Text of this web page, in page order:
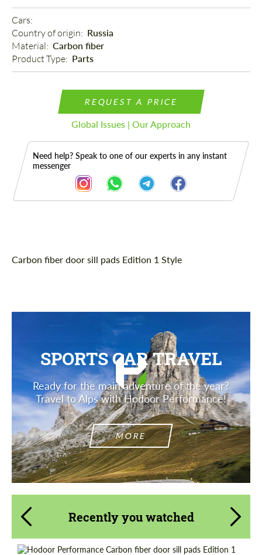
Cars:
Country of origin: Russia
Material: Carbon fiber
Product Type: Parts
REQUEST A PRICE
Global Issues | Our Approach
Need help? Speak to one of our experts in any instant
messenger
Description
Carbon fiber door sill pads Edition 1 Style
SPORTS CAR TRAVEL
Ready for the main adventure of the year?
Travel to Alps with Hodoor Performance!
MORE
Recently you watched